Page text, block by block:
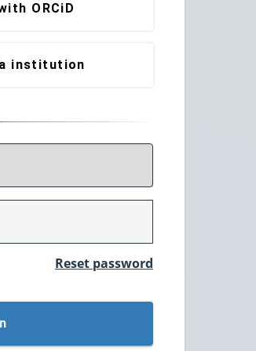
ORCiD
institution
Reset password